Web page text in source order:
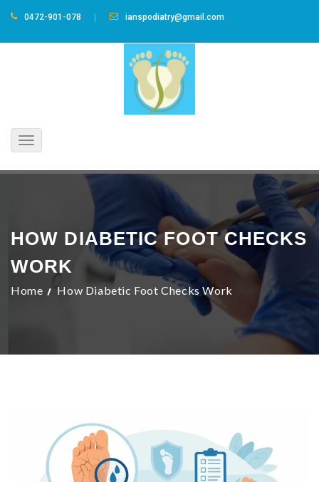
0472-901-078 ianspodiatry@gmail.com
Toggle
HOW DIABETIC FOOT CHECKS
WORK
Home How Diabetic Foot Checks Work